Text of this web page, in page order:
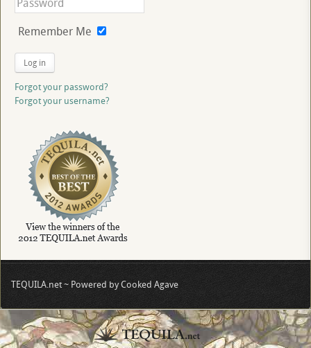
Remember Me
Log in
Forgot your password?
Forgot your username?
TEQUILA.net ~ Powered by Cooked Agave